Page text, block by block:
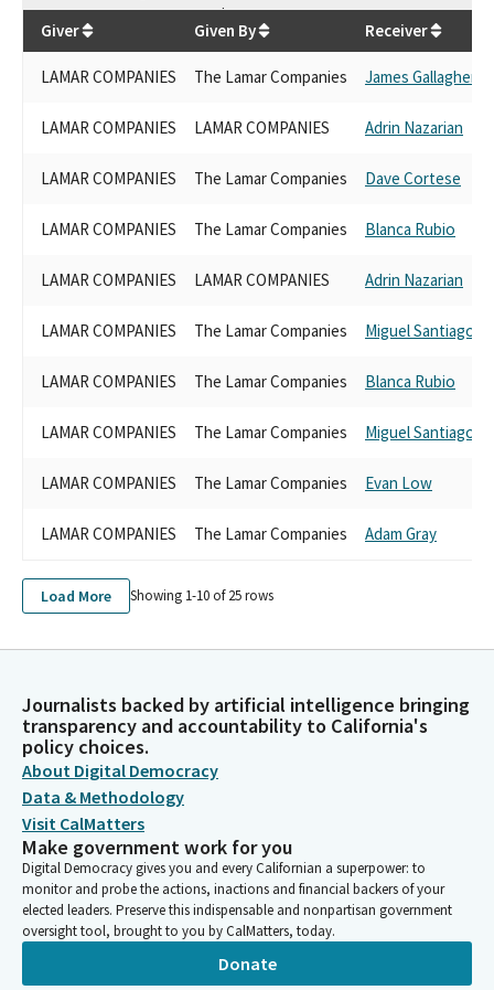
$26,800
Giver Given By Receiver
LAMAR COMPANIES The Lamar Companies James Gallagher
LAMAR COMPANIES LAMAR COMPANIES Adrin Nazarian
LAMAR COMPANIES The Lamar Companies Dave Cortese
LAMAR COMPANIES The Lamar Companies Blanca Rubio
LAMAR COMPANIES LAMAR COMPANIES Adrin Nazarian
LAMAR COMPANIES The Lamar Companies Miguel Santiago
LAMAR COMPANIES The Lamar Companies Blanca Rubio
LAMAR COMPANIES The Lamar Companies Miguel Santiago
LAMAR COMPANIES The Lamar Companies Evan Low
LAMAR COMPANIES The Lamar Companies Adam Gray
Load More Showing 1-10 of25rows
Journalists backed by artificial intelligence bringing
transparency and accountability to California's
policy choices.
About Digital Democracy
Data & Methodology
Visit CalMatters
Make government work for you
Digital Democracy gives you and every Californian a superpower: to
monitor and probe the actions, inactions and financial backers of your
elected leaders. Preserve this indispensable and nonpartisan government
oversight tool, brought to you by CalMatters, today.
Donate